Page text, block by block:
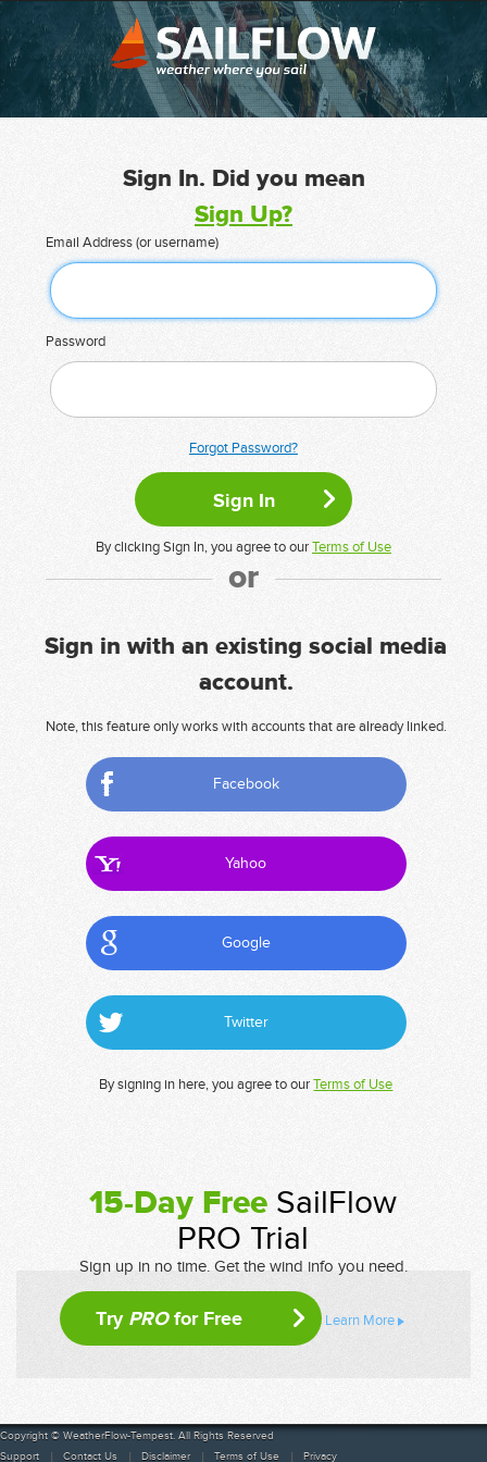
Sign In. Did you mean
Sign Up?
Email Address (or username)
Password
Forgot Password?
By clicking Sign In, you agree to ourTerms of Use
or
Sign in with an existing social media
account.
Note, this feature only works with accounts that are already linked.
Facebook
Yahoo
Google
Twitter
By signing in here, you agree to ourTerms of Use
15-Day Free SailFlow
PRO Trial
Sign up in no time. Get the wind info you need.
Try PROfor Free Learn More
Copyright © WeatherFlow-Tempest. All Rights Reserved
Support
Contact Us Disclaimer Terms of Use Privacy